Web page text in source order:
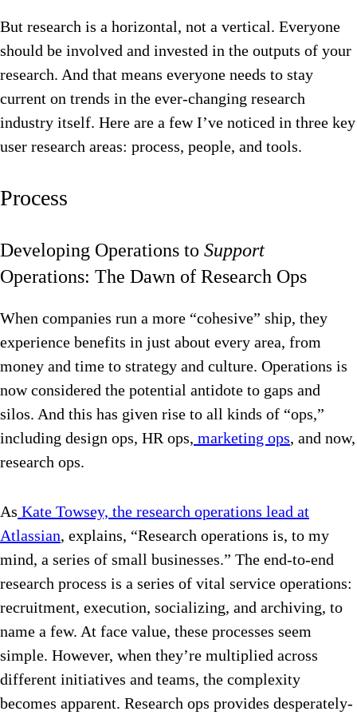
But research is a horizontal, not a vertical. Everyone
should be involved and invested in the outputs of your
research. And that means everyone needs to stay
current on trends in the ever-changing research
industry itself. Here are a few I’ve noticed in three key
user research areas: process, people, and tools.
Process
Developing Operations to Support
Operations: The Dawn of Research Ops
When companies run a more “cohesive” ship, they
experience benefits in just about every area, from
money and time to strategy and culture. Operations is
now considered the potential antidote to gaps and
silos. And this has given rise to all kinds of “ops,”
including design ops, HR ops, marketing ops, and now,
research ops.
As Kate Towsey, the research operations lead at
Atlassian, explains, “Research operations is, to my
mind, a series of small businesses.” The end-to-end
research process is a series of vital service operations:
recruitment, execution, socializing, and archiving, to
name a few. At face value, these processes seem
simple. However, when they’re multiplied across
different initiatives and teams, the complexity
becomes apparent. Research ops provides desperately-